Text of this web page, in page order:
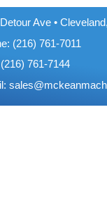
Ave •
(216) 761-7011
761-7144